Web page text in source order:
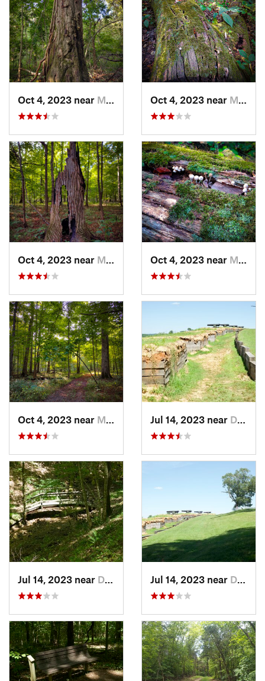
Oct 4, 2023 near Mount C…, IL Oct 4, 2023 near Mount C…, IL
Oct 4, 2023 near Mount C…, IL Oct 4, 2023 near Mount C…, IL
Oct 4, 2023 near Mount C…, IL Jul 14, 2023 near Dover, TN
Jul 14, 2023 near Dover, TN Jul 14, 2023 near Dover, TN